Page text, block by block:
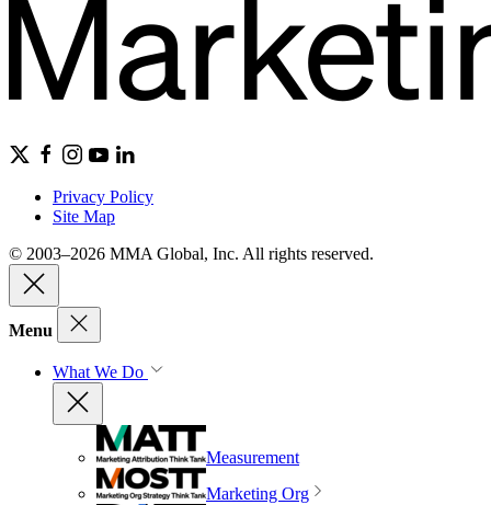
Privacy Policy
Site Map
© 2003–2026 MMA Global, Inc. All rights reserved.
Menu
What We Do
Measurement
Marketing Org